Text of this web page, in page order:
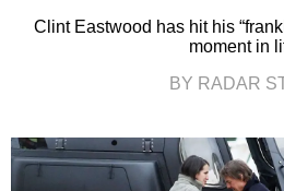
Clint Eastwood has hit his
moment in
BY RADAR